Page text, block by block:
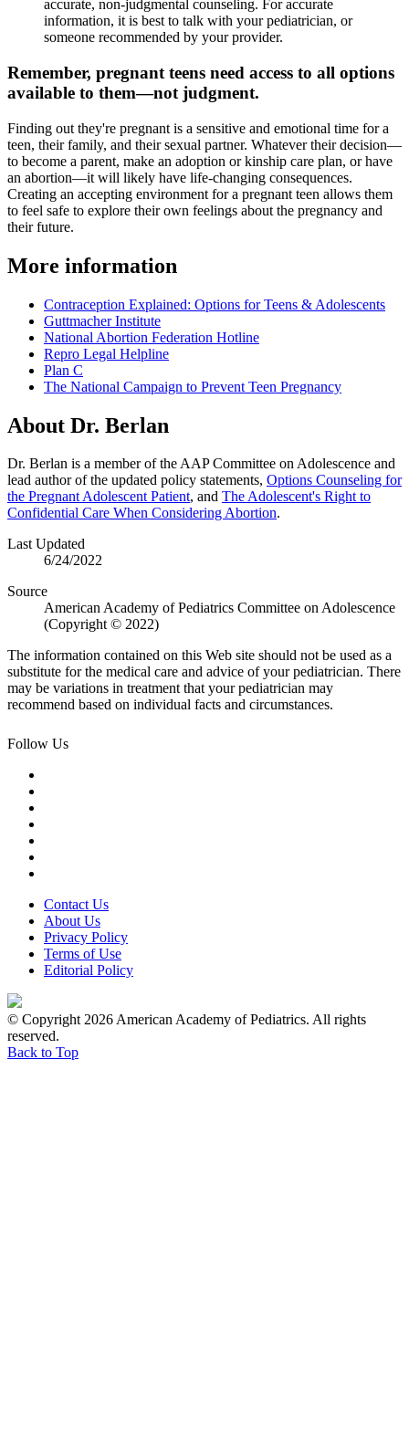
accurate, non-judgmental counseling. For accurate
information, it is best to talk with your pediatrician, or
someone recommended by your provider.
Remember, pregnant teens need access to all options
available to them—not judgment.
Finding out they're pregnant is a sensitive and emotional time for a
teen, their family, and their sexual partner. Whatever their decision—
to become a parent, make an adoption or kinship care plan, or have
an abortion—it will likely have life-changing consequences.
Creating an accepting environment for a pregnant teen allows them
to feel safe to explore their own feelings about the pregnancy and
their future.
More information
Contraception Explained: Options for Teens & Adolescents
Guttmacher Institute
National Abortion Federation Hotline
Repro Legal Helpline
Plan C
The National Campaign to Prevent Teen Pregnancy
About Dr. Berlan
Dr. Berlan is a member of the AAP Committee on Adolescence and
lead author of the updated policy statements, Options Counseling for
the Pregnant Adolescent Patient, and The Adolescent's Right to
Confidential Care When Considering Abortion.
Last Updated
6/24/2022
Source
American Academy of Pediatrics Committee on Adolescence
(Copyright © 2022)
The information contained on this Web site should not be used as a
substitute for the medical care and advice of your pediatrician. There
may be variations in treatment that your pediatrician may
recommend based on individual facts and circumstances.
Follow Us
Contact Us
About Us
Privacy Policy
Terms of Use
Editorial Policy
© Copyright 2026 American Academy of Pediatrics. All rights
reserved.
Back to Top